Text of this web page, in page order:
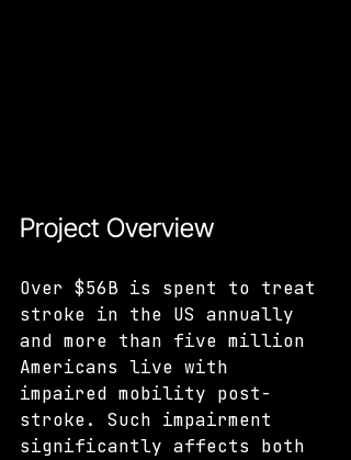
Project Overview
Over $56B is spent to treat
stroke in the US annually
and more than five million
Americans live with
impaired mobility post-
stroke. Such impairment
significantly affects both